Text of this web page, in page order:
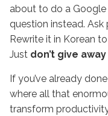
about to do a Google
question instead. Ask
Rewrite it in Korean
Just don’t give
If you’ve already
where all that
transform